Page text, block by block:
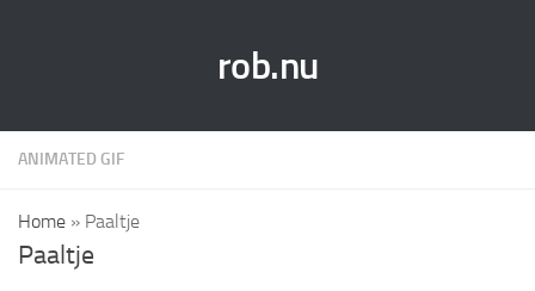
rob.nu
ANIMATED GIF
Home » Paaltje
Paaltje